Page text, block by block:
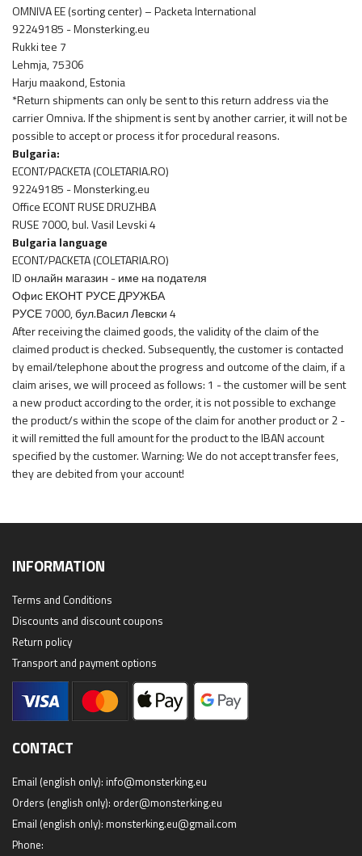
OMNIVA EE (sorting center) – Packeta International
92249185 - Monsterking.eu
Rukki tee 7
Lehmja, 75306
Harju maakond, Estonia
*Return shipments can only be sent to this return address via the
carrier Omniva. If the shipment is sent by another carrier, it will not be
possible to accept or process it for procedural reasons.
Bulgaria:
ECONT/PACKETA (COLETARIA.RO)
92249185 - Monsterking.eu
Office ECONT RUSE DRUZHBA
RUSE 7000, bul. Vasil Levski 4
Bulgaria language
ECONT/PACKETA (COLETARIA.RO)
ID онлайн магазин - име на подателя
Офис ЕКОНТ РУСЕ ДРУЖБА
РУСЕ 7000, бул.Васил Левски 4
After receiving the claimed goods, the validity of the claim of the
claimed product is checked. Subsequently, the customer is contacted
by email/telephone about the progress and outcome of the claim, if a
claim arises, we will proceed as follows: 1 - the customer will be sent
a new product according to the order, it is not possible to exchange
the product/s within the scope of the claim for another product or 2 -
it will remitted the full amount for the product to the IBAN account
specified by the customer. Warning: We do not accept transfer fees,
they are debited from your account!
INFORMATION
Terms and Conditions
Discounts and discount coupons
Return policy
Transport and payment options
CONTACT
Email (english only): info@monsterking.eu
Orders (english only): order@monsterking.eu
Email (english only): monsterking.eu@gmail.com
Phone: